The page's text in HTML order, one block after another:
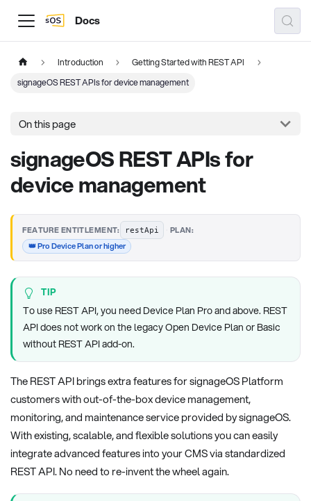
Docs
Introduction
Getting Started with REST API
signageOS REST APIs for device management
On this page
signageOS REST APIs for
device management
FEATURE ENTITLEMENT: restApi
PLAN:
👑 Pro Device Plan or higher
TIP
To use REST API, you need Device Plan Pro and above. REST
API does not work on the legacy Open Device Plan or Basic
without REST API add-on.
The REST API brings extra features for signageOS Platform
customers with out-of-the-box device management,
monitoring, and maintenance service provided by signageOS.
With existing, scalable, and flexible solutions you can easily
integrate advanced features into your CMS via standardized
REST API. No need to re-invent the wheel again.